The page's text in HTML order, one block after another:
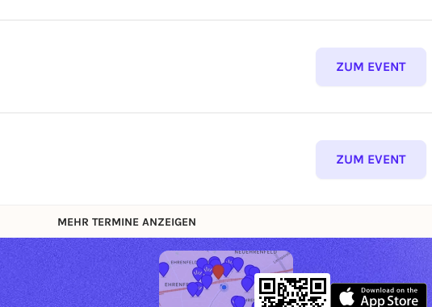
ZUM EVENT
ZUM EVENT
MEHR TERMINE ANZEIGEN